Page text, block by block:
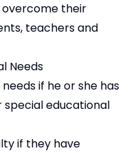
overcome their
teachers and
Needs
if he or she has
educational
if they have